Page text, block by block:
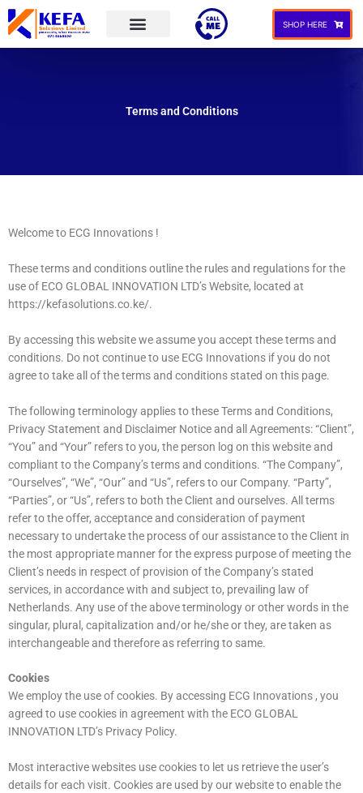
Skip
to
SHOP HERE
Terms and Conditions
Welcome to ECG Innovations !
These terms and conditions outline the rules and regulations for the
use of ECO GLOBAL INNOVATION LTD’s Website, located at
https://kefasolutions.co.ke/.
By accessing this website we assume you accept these terms and
conditions. Do not continue to use ECG Innovations if you do not
agree to take all of the terms and conditions stated on this page.
The following terminology applies to these Terms and Conditions,
Privacy Statement and Disclaimer Notice and all Agreements: “Client”,
“You” and “Your” refers to you, the person log on this website and
compliant to the Company’s terms and conditions. “The Company”,
“Ourselves”, “We”, “Our” and “Us”, refers to our Company. “Party”,
“Parties”, or “Us”, refers to both the Client and ourselves. All terms
refer to the offer, acceptance and consideration of payment
necessary to undertake the process of our assistance to the Client in
the most appropriate manner for the express purpose of meeting the
Client’s needs in respect of provision of the Company’s stated
services, in accordance with and subject to, prevailing law of
Netherlands. Any use of the above terminology or other words in the
singular, plural, capitalization and/or he/she or they, are taken as
interchangeable and therefore as referring to same.
Cookies
We employ the use of cookies. By accessing ECG Innovations , you
agreed to use cookies in agreement with the ECO GLOBAL
INNOVATION LTD’s Privacy Policy.
Most interactive websites use cookies to let us retrieve the user’s
details for each visit. Cookies are used by our website to enable the